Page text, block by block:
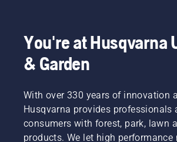
You're at Husqvarna
& Garden
With over 330 years of innovation
Husqvarna provides professionals
consumers with forest, park, lawn
products. We let high